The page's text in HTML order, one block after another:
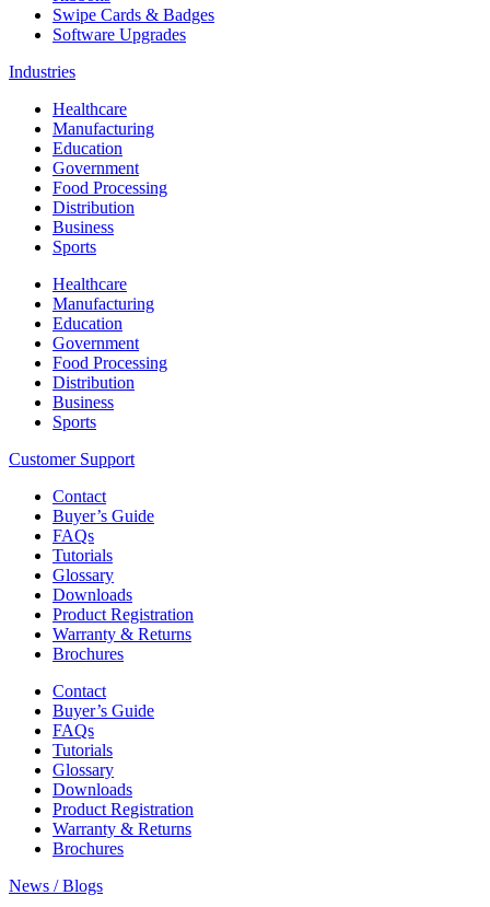
Swipe Cards & Badges
Software Upgrades
Industries
Healthcare
Manufacturing
Education
Government
Food Processing
Distribution
Business
Sports
Healthcare
Manufacturing
Education
Government
Food Processing
Distribution
Business
Sports
Customer Support
Contact
Buyer’s Guide
FAQs
Tutorials
Glossary
Downloads
Product Registration
Warranty & Returns
Brochures
Contact
Buyer’s Guide
FAQs
Tutorials
Glossary
Downloads
Product Registration
Warranty & Returns
Brochures
News / Blogs